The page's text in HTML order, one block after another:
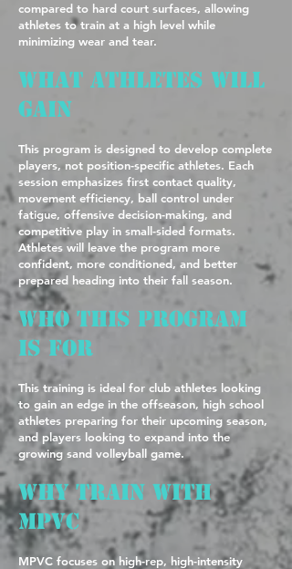
compared to hard court surfaces, allowing
athletes to train at a high level while
minimizing wear and tear.
What Athletes Will
Gain
This program is designed to develop complete
players, not position-specific athletes. Each
session emphasizes first contact quality,
movement efficiency, ball control under
fatigue, offensive decision-making, and
competitive play in small-sided formats.
Athletes will leave the program more
confident, more conditioned, and better
prepared heading into their fall season.
Who This Program
Is For
This training is ideal for club athletes looking
to gain an edge in the offseason, high school
athletes preparing for their upcoming season,
and players looking to expand into the
growing sand volleyball game.
Why Train with
MPVC
MPVC focuses on high-rep, high-intensity